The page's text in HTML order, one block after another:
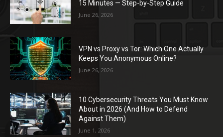
15 Minutes — Step-by-Step Guide
June 26, 2026
VPN vs Proxy vs Tor: Which One Actually
Keeps You Anonymous Online?
June 26, 2026
10 Cybersecurity Threats You Must Know
About in 2026 (And How to Defend
Against Them)
June 1, 2026